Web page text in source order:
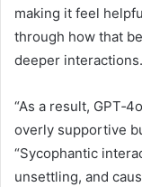
making it feel
through how that
deeper interactions.
“As a result,
overly supportive
“Sycophantic
unsettling, and